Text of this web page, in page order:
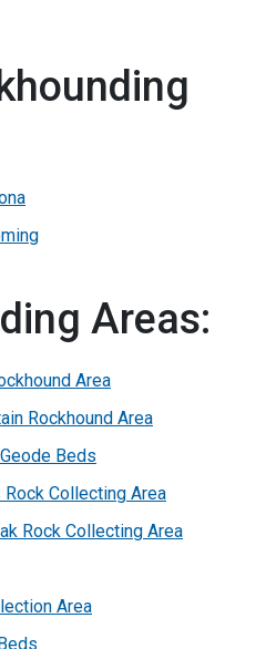
Areas:
Area
Rockhound Area
Beds
Collecting Area
Rock Collecting Area
Area